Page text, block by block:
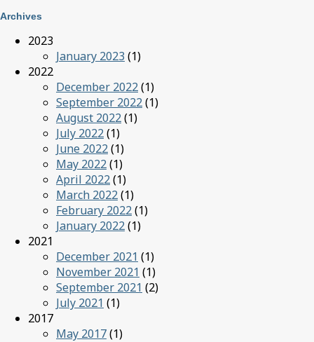
Archives
2023
January 2023 (1)
2022
December 2022(1)
September 2022(1)
August 2022(1)
July 2022(1)
June 2022(1)
May 2022(1)
April 2022(1)
March 2022(1)
February 2022(1)
January 2022(1)
2021
December 2021 (1)
November 2021 (1)
September 2021 (2)
July 2021 (1)
2017
May 2017(1)